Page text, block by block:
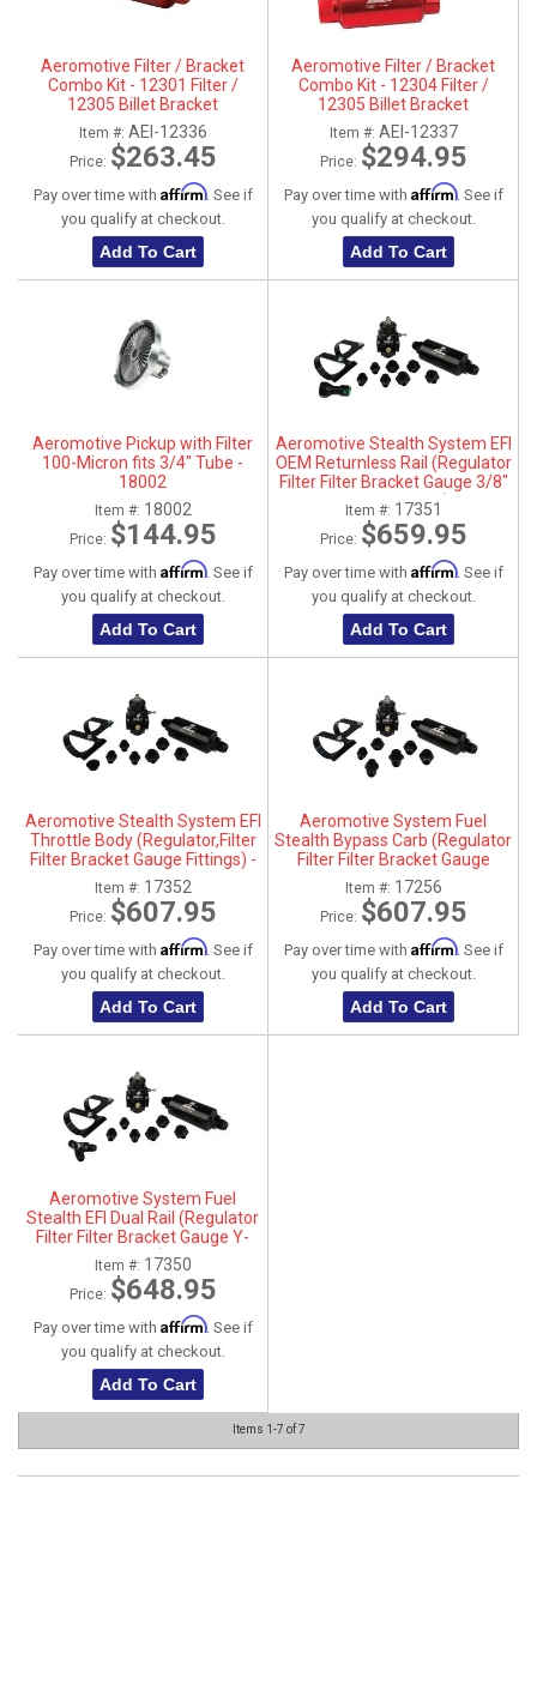
HELP CENTER
Aeromotive Filter / Bracket
Combo Kit - 12301 Filter /
12305 Billet Bracket
Item #: AEI-12336
Price: $263.45
Pay over time with Affirm. See if
you qualify at checkout.
Add To Cart
Aeromotive Filter / Bracket
Combo Kit - 12304 Filter /
12305 Billet Bracket
Item #: AEI-12337
Price: $294.95
Pay over time with Affirm. See if
you qualify at checkout.
Add To Cart
Aeromotive Pickup with Filter
100-Micron fits 3/4" Tube -
18002
Item #: 18002
Price: $144.95
Pay over time with Affirm. See if
you qualify at checkout.
Add To Cart
Aeromotive Stealth System EFI
OEM Returnless Rail (Regulator
Filter Filter Bracket Gauge 3/8"
Quick Connect Fittings) - 17351
Item #: 17351
Price: $659.95
Pay over time with Affirm. See if
you qualify at checkout.
Add To Cart
Aeromotive Stealth System EFI
Throttle Body (Regulator,Filter
Filter Bracket Gauge Fittings) -
17352
Item #: 17352
Price: $607.95
Pay over time with Affirm. See if
you qualify at checkout.
Add To Cart
Aeromotive System Fuel
Stealth Bypass Carb (Regulator
Filter Filter Bracket Gauge
Fittings) - 17256
Item #: 17256
Price: $607.95
Pay over time with Affirm. See if
you qualify at checkout.
Add To Cart
Aeromotive System Fuel
Stealth EFI Dual Rail (Regulator
Filter Filter Bracket Gauge Y-
Block Fittings) - 17350
Item #: 17350
Price: $648.95
Pay over time with Affirm. See if
you qualify at checkout.
Add To Cart
Items 1-7 of7